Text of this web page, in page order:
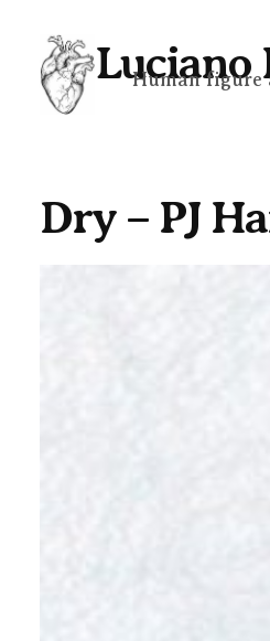
Skip
content
Luciano
Human figure
Dry – PJ